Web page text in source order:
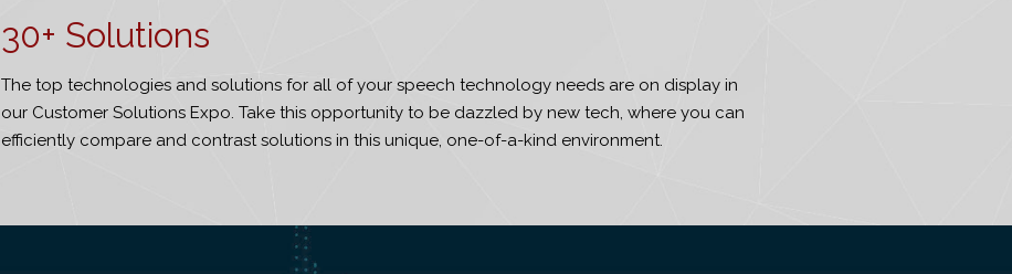
30+ Solutions
The top technologies and solutions for all of your speech technology needs are on display in
our Customer Solutions Expo. Take this opportunity to be dazzled by new tech, where you can
efficiently compare and contrast solutions in this unique, one-of-a-kind environment.